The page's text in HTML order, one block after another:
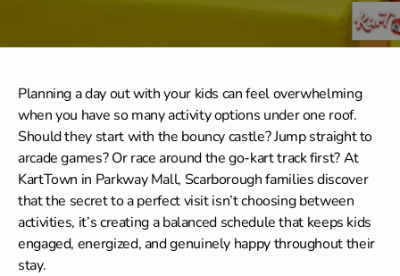
Planning a day out with your kids can feel overwhelming
when you have so many activity options under one roof.
Should they start with the bouncy castle? Jump straight to
arcade games? Or race around the go-kart track first? At
KartTown in Parkway Mall, Scarborough families discover
that the secret to a perfect visit isn’t choosing between
activities, it’s creating a balanced schedule that keeps kids
engaged, energized, and genuinely happy throughout their
stay.